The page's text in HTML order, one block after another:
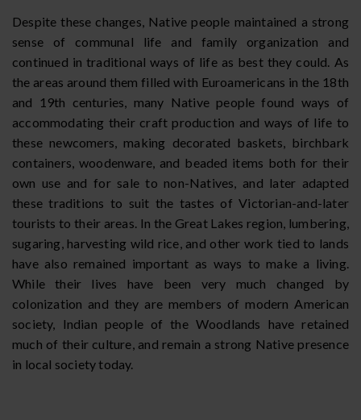
Despite these changes, Native people maintained a strong
sense of communal life and family organization and
continued in traditional ways of life as best they could. As
the areas around them filled with Euroamericans in the 18th
and 19th centuries, many Native people found ways of
accommodating their craft production and ways of life to
these newcomers, making decorated baskets, birchbark
containers, woodenware, and beaded items both for their
own use and for sale to non-Natives, and later adapted
these traditions to suit the tastes of Victorian-and-later
tourists to their areas. In the Great Lakes region, lumbering,
sugaring, harvesting wild rice, and other work tied to lands
have also remained important as ways to make a living.
While their lives have been very much changed by
colonization and they are members of modern American
society, Indian people of the Woodlands have retained
much of their culture, and remain a strong Native presence
in local society today.